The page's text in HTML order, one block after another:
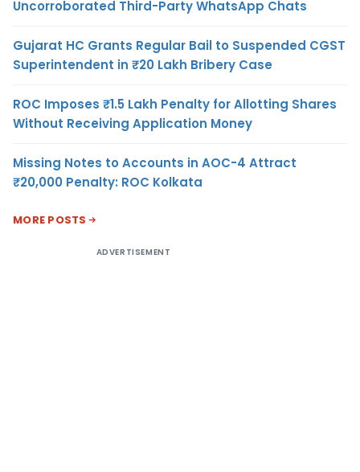
Uncorroborated Third-Party WhatsApp Chats
Gujarat HC Grants Regular Bail to Suspended CGST
Superintendent in ₹20 Lakh Bribery Case
ROC Imposes ₹1.5 Lakh Penalty for Allotting Shares
Without Receiving Application Money
Missing Notes to Accounts in AOC-4 Attract
₹20,000 Penalty: ROC Kolkata
MORE POSTS
ADVERTISEMENT